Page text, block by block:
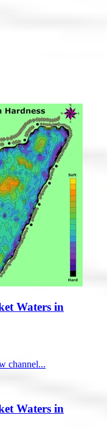
Waters in
channel...
Waters in